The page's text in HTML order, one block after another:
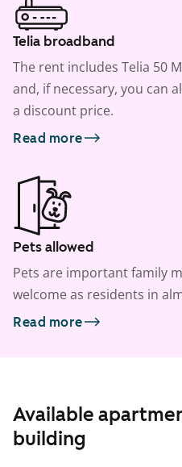
Telia broadband
The rent includes Telia 50
and, if necessary, you can
a discount price.
Read more
Pets allowed
Pets are important family
welcome as residents in
Read more
Available
building